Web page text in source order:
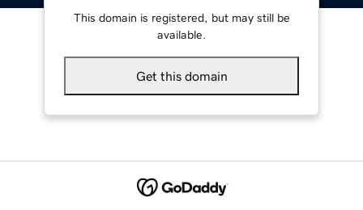
This domain is registered, but may still be
available.
Get this domain